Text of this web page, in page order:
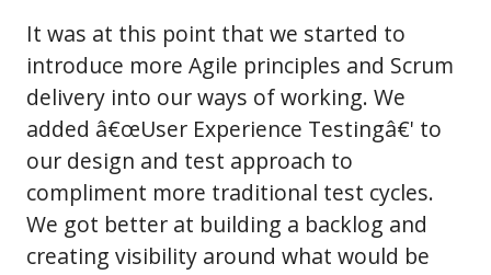
It was at this point that we started to
introduce more Agile principles and Scrum
delivery into our ways of working. We
added â€œUser Experience Testingâ€' to
our design and test approach to
compliment more traditional test cycles.
We got better at building a backlog and
creating visibility around what would be